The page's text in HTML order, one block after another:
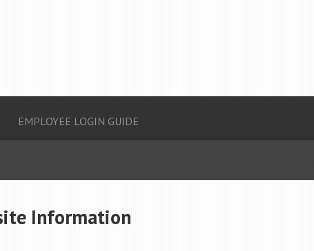
EMPLOYEE LOGIN GUIDE
Information